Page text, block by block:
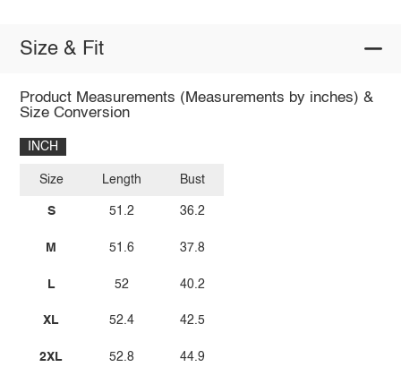
Size & Fit
Product Measurements (Measurements by inches) &
Size Conversion
INCH
Size
S
M
L
XL
2XL
Length
51.2
51.6
52
52.4
52.8
Bust
36.2
37.8
40.2
42.5
44.9